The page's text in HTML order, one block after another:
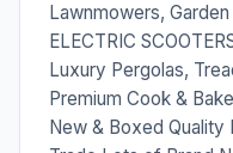
Lawnmowers,
ELECTRIC
Luxury Pergolas,
Premium Cook &
New & Boxed Quality